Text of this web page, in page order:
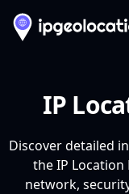
IP
Discover detailed
the IP Location
network,